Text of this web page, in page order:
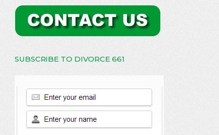
SUBSCRIBE TO DIVORCE 661